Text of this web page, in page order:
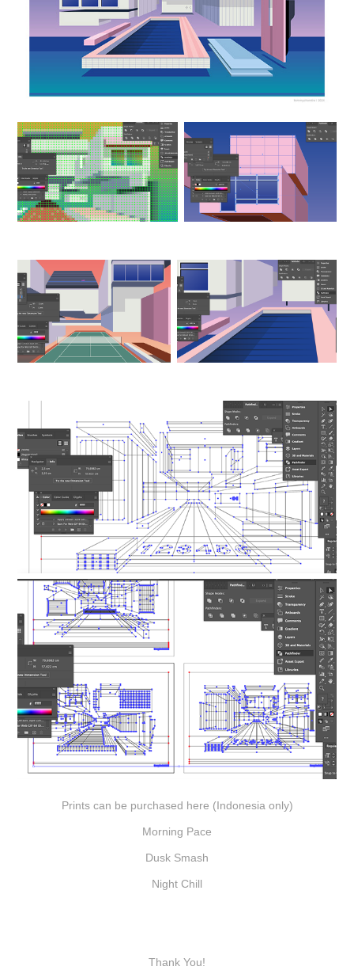
Prints can be purchased here (Indonesia only)
Morning Pace
Dusk Smash
Night Chill
Thank You!